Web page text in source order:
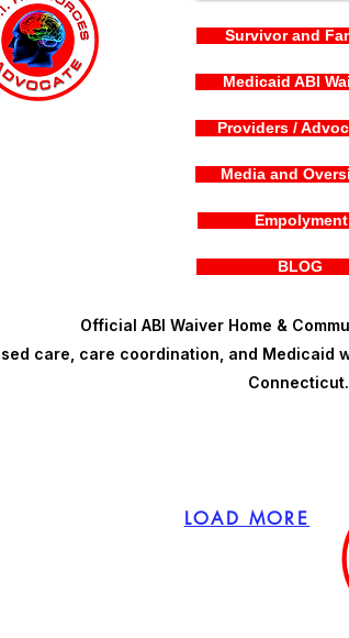
Survivor and
Medicaid ABI
Providers /
Media and
Empolyment
BLOG
Official ABI Waiver Home &
care, care coordination, and Medicaid
LOAD MORE